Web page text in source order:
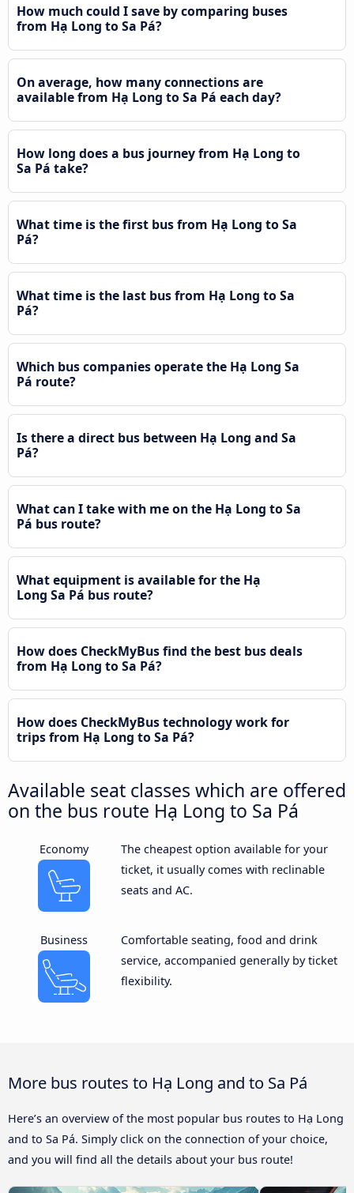
How much could I save by comparing buses
from Hạ Long to Sa Pá?
On average, how many connections are
available from Hạ Long to Sa Pá each day?
How long does a bus journey from Hạ Long to
Sa Pá take?
What time is the first bus from Hạ Long to Sa
Pá?
What time is the last bus from Hạ Long to Sa
Pá?
Which bus companies operate the Hạ Long Sa
Pá route?
Is there a direct bus between Hạ Long and Sa
Pá?
What can I take with me on the Hạ Long to Sa
Pá bus route?
What equipment is available for the Hạ
Long Sa Pá bus route?
How does CheckMyBus find the best bus deals
from Hạ Long to Sa Pá?
How does CheckMyBus technology work for
trips from Hạ Long to Sa Pá?
Available seat classes which are offered
on the bus route Hạ Long to Sa Pá
Economy
The cheapest option available for your
ticket, it usually comes with reclinable
seats and AC.
Business
Comfortable seating, food and drink
service, accompanied generally by ticket
flexibility.
More bus routes to Hạ Long and to Sa Pá
Here’s an overview of the most popular bus routes to Hạ Long
and to Sa Pá. Simply click on the connection of your choice,
and you will find all the details about your bus route!